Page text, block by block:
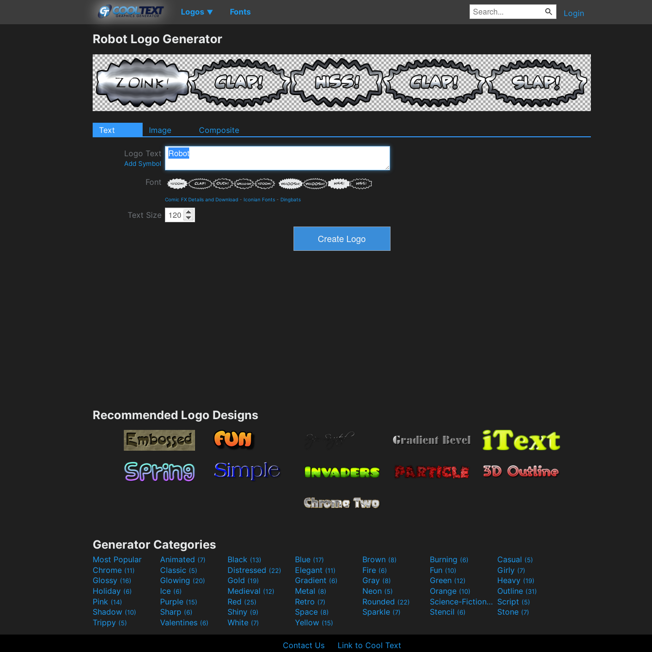
Logos ▼ Fonts Login
Robot Logo Generator
Text Image Composite
Logo Text
Add Symbol
Font
Comic FX Details and Download - Iconian Fonts - Dingbats
Text Size
Recommended Logo Designs
Generator Categories
Most Popular Animated (7) Black (13) Blue (17) Brown (8) Burning (6) Casual (5)
Chrome (11) Classic (5) Distressed (22) Elegant (11) Fire (6) Fun (10) Girly (7)
Glossy (16) Glowing (20) Gold (19) Gradient (6) Gray (8) Green (12) Heavy (19)
Holiday (6) Ice (6) Medieval (12) Metal (8) Neon (5) Orange (10) Outline (31)
Pink (14) Purple (15) Red (25) Retro (7) Rounded (22) Science-Fiction(9) Script (5)
Shadow (10) Sharp (6) Shiny (9) Space (8) Sparkle (7) Stencil (6) Stone (7)
Trippy (5) Valentines (6) White (7) Yellow (15)
Contact Us Link to Cool Text